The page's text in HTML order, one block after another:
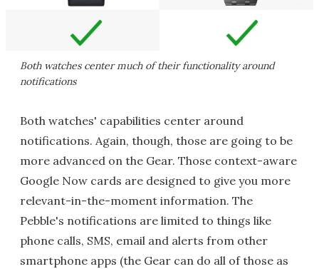
Both watches center much of their functionality around
notifications
Both watches' capabilities center around
notifications. Again, though, those are going to be
more advanced on the Gear. Those context-aware
Google Now cards are designed to give you more
relevant-in-the-moment information. The
Pebble's notifications are limited to things like
phone calls, SMS, email and alerts from other
smartphone apps (the Gear can do all of those as